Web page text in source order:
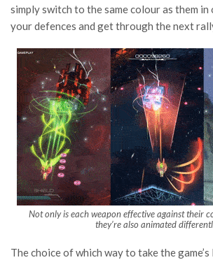
simply switch to the same colour as them
your defences and get through the next
Not only is each weapon effective against their
they’re also animated
The choice of which way to take the